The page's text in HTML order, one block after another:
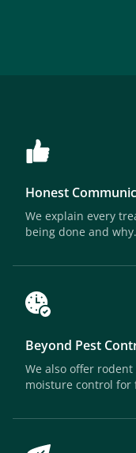
Honest
We explain every
being done and why.
Beyond Pest
We also offer
moisture control for